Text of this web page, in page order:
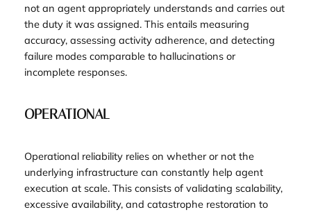
not an agent appropriately understands and carries out
the duty it was assigned. This entails measuring
accuracy, assessing activity adherence, and detecting
failure modes comparable to hallucinations or
incomplete responses.
OPERATIONAL
Operational reliability relies on whether or not the
underlying infrastructure can constantly help agent
execution at scale. This consists of validating scalability,
excessive availability, and catastrophe restoration to